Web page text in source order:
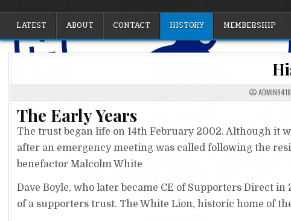
Swinton Supporters' Trust
LATEST ABOUT CONTACT HISTORY MEMBERSHIP
ADMIN9418
The Early Years
The trust began life on 14th February 2002. Although it
after an emergency meeting was called following the
benefactor Malcolm White
Dave Boyle, who later became CE of Supporters Direct
of a supporters trust. The White Lion, historic home of